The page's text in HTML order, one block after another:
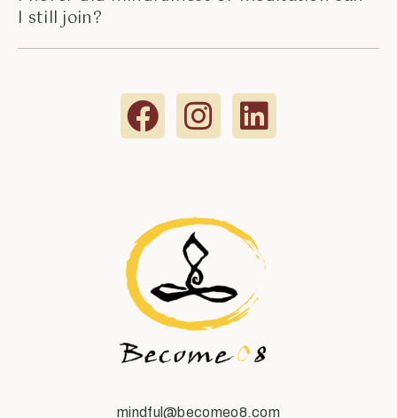
I still join?
mindful@becomeo8.com